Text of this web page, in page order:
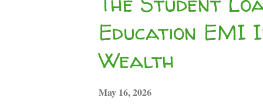
Uncertainty in 2026 As
fluctuate, and equity
student finances in India
Education EMI
Wealth
May 16, 2026